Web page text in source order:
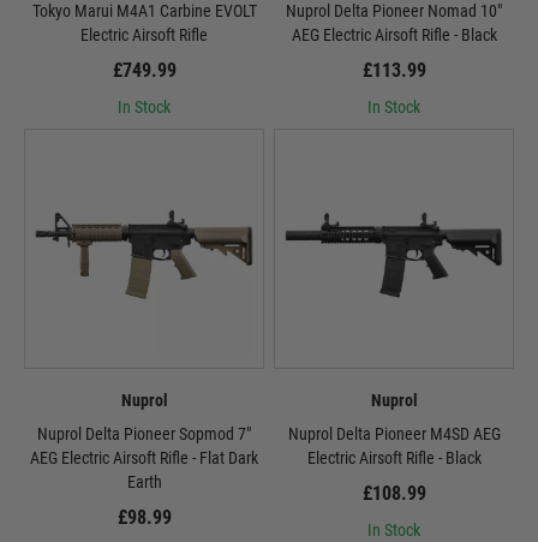
Tokyo Marui M4A1 Carbine EVOLT
Electric Airsoft Rifle
£749.99
In Stock
Nuprol Delta Pioneer Nomad 10"
AEG Electric Airsoft Rifle - Black
£113.99
In Stock
Nuprol
Nuprol Delta Pioneer Sopmod 7"
AEG Electric Airsoft Rifle - Flat Dark
Earth
£98.99
Nuprol
Nuprol Delta Pioneer M4SD AEG
Electric Airsoft Rifle - Black
£108.99
In Stock